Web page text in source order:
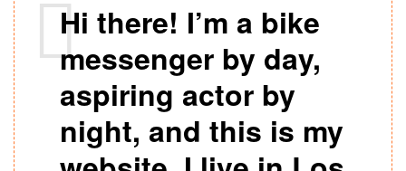
Hi there! I’m a bike
messenger by day,
aspiring actor by
night, and this is my